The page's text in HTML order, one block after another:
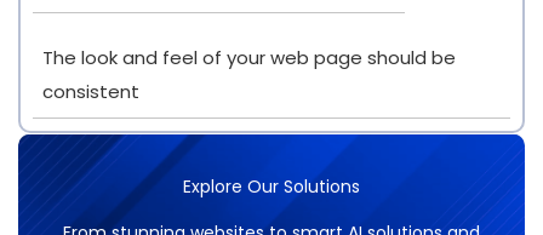
The look and feel of your web page should be
consistent
Explore Our Solutions